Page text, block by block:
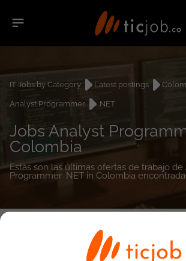
IT Jobs by Category Latest postings
Analyst Programmer
.NET
Jobs Analyst
Colombia
Estás son las últimas ofertas de trabajo de
Programmer .NET in Colombia